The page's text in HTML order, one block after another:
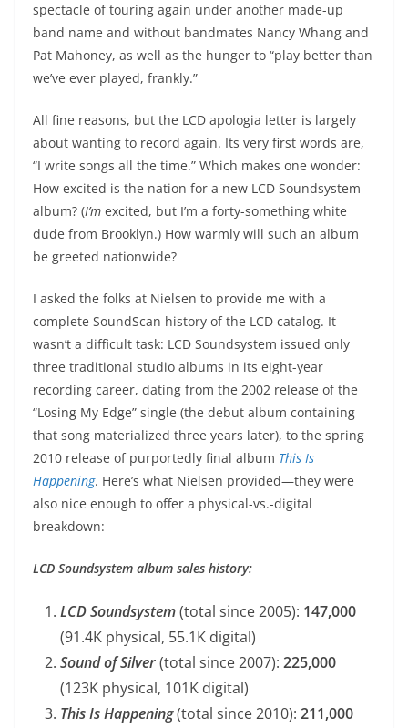
spectacle of touring again under another made-up
band name and without bandmates Nancy Whang and
Pat Mahoney, as well as the hunger to “play better than
we’ve ever played, frankly.”
All fine reasons, but the LCD apologia letter is largely
about wanting to record again. Its very first words are,
“I write songs all the time.” Which makes one wonder:
How excited is the nation for a new LCD Soundsystem
album? (I’m excited, but I’m a forty-something white
dude from Brooklyn.) How warmly will such an album
be greeted nationwide?
I asked the folks at Nielsen to provide me with a
complete SoundScan history of the LCD catalog. It
wasn’t a difficult task: LCD Soundsystem issued only
three traditional studio albums in its eight-year
recording career, dating from the 2002 release of the
“Losing My Edge” single (the debut album containing
that song materialized three years later), to the spring
2010 release of purportedly final album This Is
Happening. Here’s what Nielsen provided—they were
also nice enough to offer a physical-vs.-digital
breakdown:
LCD Soundsystem album sales history:
LCD Soundsystem(total since 2005): 147,000
(91.4K physical, 55.1K digital)
Sound of Silver(total since 2007): 225,000
(123K physical, 101K digital)
This Is Happening(total since 2010): 211,000